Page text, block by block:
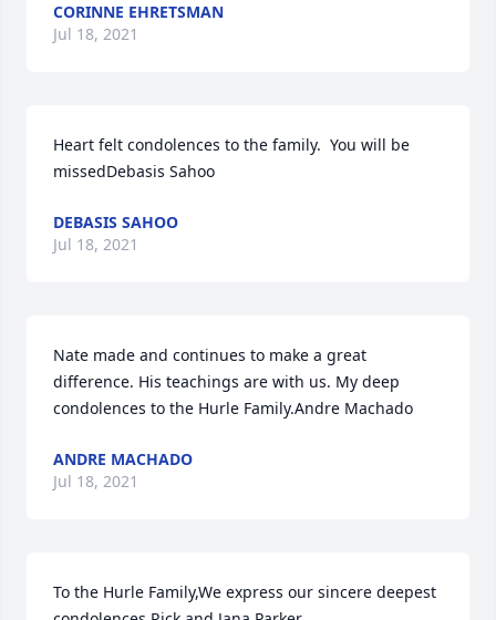
CORINNE EHRETSMAN
Jul 18, 2021
Heart felt condolences to the family.  You will be
missedDebasis Sahoo
DEBASIS SAHOO
Jul 18, 2021
Nate made and continues to make a great
difference. His teachings are with us. My deep
condolences to the Hurle Family.Andre Machado
ANDRE MACHADO
Jul 18, 2021
To the Hurle Family,We express our sincere deepest